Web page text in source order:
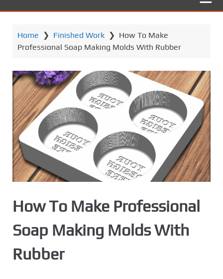
Home ❯ Finished Work ❯ How To Make
Professional Soap Making Molds With Rubber
How To Make Professional
Soap Making Molds With
Rubber